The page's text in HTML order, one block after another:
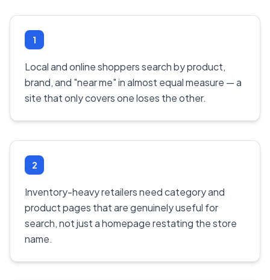
1
Local and online shoppers search by product,
brand, and "near me" in almost equal measure — a
site that only covers one loses the other.
2
Inventory-heavy retailers need category and
product pages that are genuinely useful for
search, not just a homepage restating the store
name.